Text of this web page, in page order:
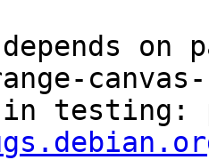
on
in testing: